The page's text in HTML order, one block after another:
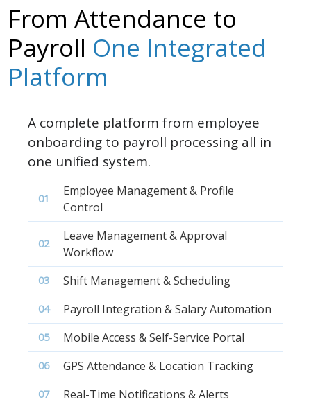
From Attendance to
Payroll One Integrated
Platform
A complete platform from employee
onboarding to payroll processing all in
one unified system.
01
Employee Management & Profile
Control
02
Leave Management & Approval
Workflow
03 Shift Management & Scheduling
04 Payroll Integration & Salary Automation
05 Mobile Access & Self-Service Portal
06 GPS Attendance & Location Tracking
07 Real-Time Notifications & Alerts